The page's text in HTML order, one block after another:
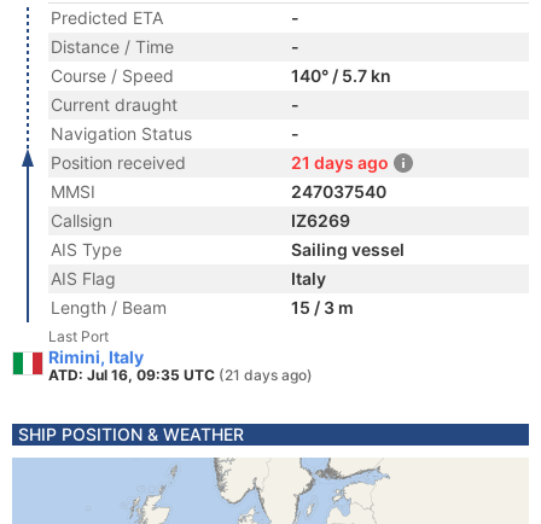
Predicted ETA
-
Distance / Time
-
Course / Speed
140° / 5.7 kn
Current draught
-
Navigation Status
-
Position received
21 days ago
MMSI
247037540
Callsign
IZ6269
AIS Type
Sailing vessel
AIS Flag
Italy
Length / Beam
15 / 3 m
Last Port
Rimini, Italy
ATD: Jul 16, 09:35 UTC (21 days ago)
SHIP POSITION & WEATHER